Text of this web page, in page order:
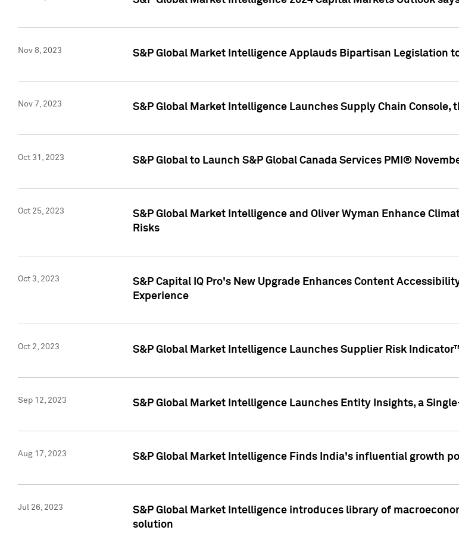
Nov 8, 2023 S&P Global Market Intelligence Applauds Bipartisan Legislation
Nov 7, 2023 S&P Global Market Intelligence Launches Supply Chain
Oct 31, 2023 S&P Global to Launch S&P Global Canada Services PMI®
Oct 25, 2023
S&P Global Market Intelligence and Oliver Wyman Enhance
Risks
Oct 3, 2023
S&P Capital IQ Pro's New Upgrade Enhances Content
Experience
Oct 2, 2023 S&P Global Market Intelligence Launches Supplier Risk
Sep 12, 2023 S&P Global Market Intelligence Launches Entity Insights, a
Aug 17, 2023 S&P Global Market Intelligence Finds India's influential growth
Jul 26, 2023
S&P Global Market Intelligence introduces library of
solution